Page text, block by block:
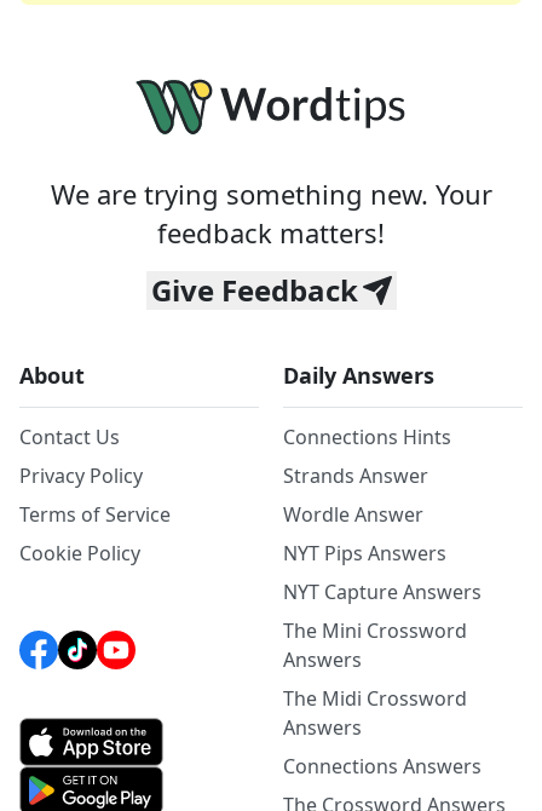
We are trying something new. Your
feedback matters!
Give Feedback
About
Contact Us
Privacy Policy
Terms of Service
Cookie Policy
Daily Answers
Connections Hints
Strands Answer
Wordle Answer
NYT Pips Answers
NYT Capture Answers
The Mini Crossword
Answers
The Midi Crossword
Answers
Connections Answers
The Crossword Answers